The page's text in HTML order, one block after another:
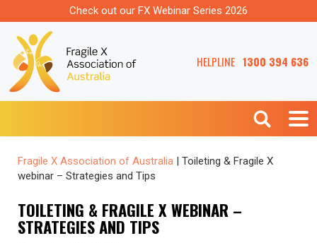
Check out our FX Webinar Series 2026
HELPLINE 1300 394 636
Fragile X Association of Australia
Toileting & Fragile X
webinar – Strategies and Tips
TOILETING & FRAGILE X WEBINAR –
STRATEGIES AND TIPS